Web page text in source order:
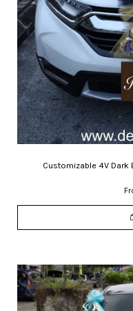
Customizable 4V Dark